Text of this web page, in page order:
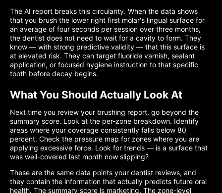
The AI report breaks this circularity. When the data shows
that you brush the lower right first molar's lingual surface for
an average of four seconds per session over three months,
the dentist does not need to wait for a cavity to form. They
know — with strong predictive validity — that this surface is
at elevated risk. They can target fluoride varnish, sealant
application, or focused hygiene instruction to that specific
tooth before decay begins.
What You Should Actually Look At
Next time you review your brushing report, go beyond the
summary score. Look at the per-zone breakdown. Identify
areas where your coverage consistently falls below 80
percent. Check the pressure map for zones where you are
applying excessive force. Look for trends — is a surface that
was well-covered last month now slipping?
These are the same data points your dentist reviews, and
they contain the information that actually predicts future oral
health. The summary score is marketing. The zone-level